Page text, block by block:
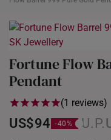
Fortune Flow
Pendant
(1 reviews)
US$94